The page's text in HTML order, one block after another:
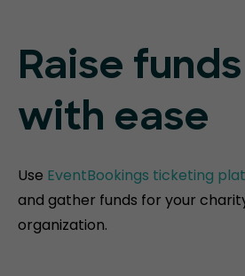
Raise funds
with ease
Use EventBookings ticketing
and gather funds for your
organization.